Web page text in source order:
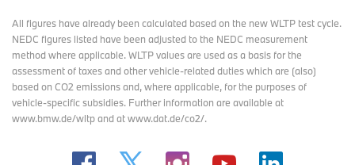
All figures have already been calculated based on the new WLTP test cycle.
NEDC figures listed have been adjusted to the NEDC measurement
method where applicable. WLTP values are used as a basis for the
assessment of taxes and other vehicle-related duties which are (also)
based on CO2 emissions and, where applicable, for the purposes of
vehicle-specific subsidies. Further information are available at
www.bmw.de/wltp and at www.dat.de/co2/.